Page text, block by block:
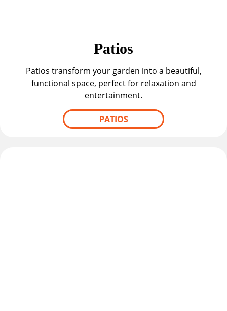
Patios
Patios transform your garden into a beautiful,
functional space, perfect for relaxation and
entertainment.
PATIOS